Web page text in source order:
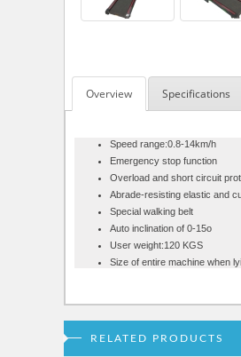
Overview Specifications
Speed range:0.8-14km/h
Emergency stop function
Overload and short circuit
Abrade-resisting elastic and
Special walking belt
Auto inclination of 0-15o
User weight:120 KGS
Size of entire machine when
RELATED PRODUCTS